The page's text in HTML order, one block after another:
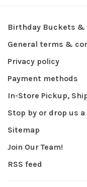
Birthday Buckets &
General terms &
Privacy policy
Payment methods
In-Store Pickup,
Stop by or drop us a
Sitemap
Join Our Team!
RSS feed